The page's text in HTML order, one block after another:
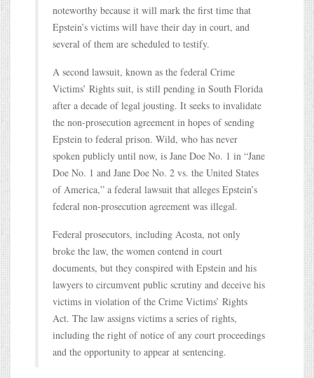
noteworthy because it will mark the first time that
Epstein’s victims will have their day in court, and
several of them are scheduled to testify.
A second lawsuit, known as the federal Crime
Victims’ Rights suit, is still pending in South Florida
after a decade of legal jousting. It seeks to invalidate
the non-prosecution agreement in hopes of sending
Epstein to federal prison. Wild, who has never
spoken publicly until now, is Jane Doe No. 1 in “Jane
Doe No. 1 and Jane Doe No. 2 vs. the United States
of America,” a federal lawsuit that alleges Epstein’s
federal non-prosecution agreement was illegal.
Federal prosecutors, including Acosta, not only
broke the law, the women contend in court
documents, but they conspired with Epstein and his
lawyers to circumvent public scrutiny and deceive his
victims in violation of the Crime Victims’ Rights
Act. The law assigns victims a series of rights,
including the right of notice of any court proceedings
and the opportunity to appear at sentencing.